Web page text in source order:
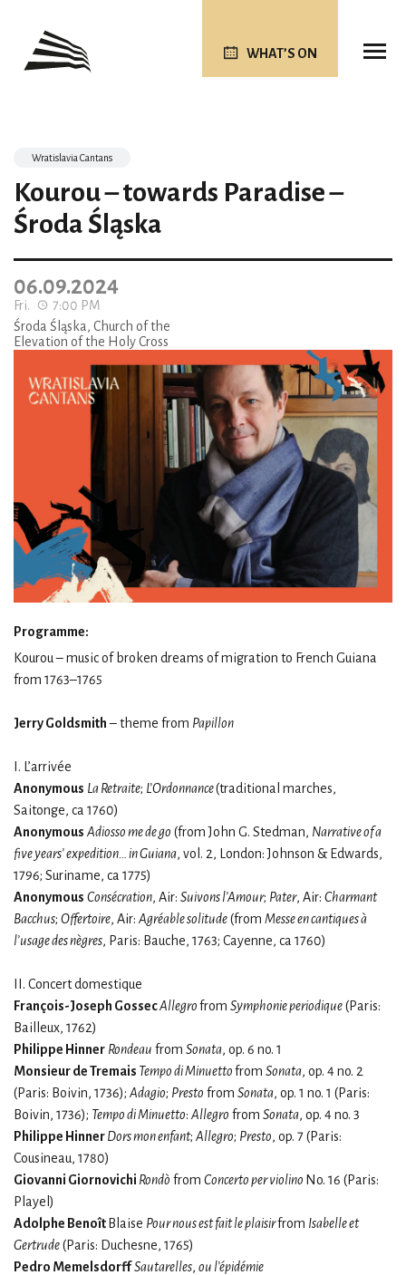
WHAT’S ON
Wratislavia Cantans
Kourou – towards Paradise –
Środa Śląska
06.09.2024
Fri.
7:00 PM
Środa Śląska, Church of the
Elevation of the Holy Cross
Programme:
Kourou – music of broken dreams of migration to French Guiana
from 1763–1765
Jerry Goldsmith– theme from Papillon
I. L’arrivée
Anonymous La Retraite; L’Ordonnance(traditional marches,
Saitonge, ca 1760)
Anonymous Adiosso me de go (from John G. Stedman, Narrative of a
five years’ expedition… in Guiana, vol. 2, London: Johnson & Edwards,
1796; Suriname, ca 1775)
Anonymous Consécration, Air: Suivons l’Amour; Pater, Air: Charmant
Bacchus; Offertoire, Air: Agréable solitude(from Messe en cantiques à
l’usage des nègres, Paris: Bauche, 1763; Cayenne, ca 1760)
II. Concert domestique
François-Joseph GossecAllegrofrom Symphonie periodique(Paris:
Bailleux, 1762)
Philippe Hinner Rondeau from Sonata, op. 6 no. 1
Monsieur de Tremais Tempo di Minuettofrom Sonata, op. 4 no. 2
(Paris: Boivin, 1736); Adagio; Presto from Sonata, op. 1 no. 1 (Paris:
Boivin, 1736); Tempo di Minuetto: Allegro from Sonata, op. 4 no. 3
Philippe HinnerDors mon enfant; Allegro; Presto, op. 7 (Paris:
Cousineau, 1780)
Giovanni Giornovichi Rondò from Concerto per violino No. 16 (Paris:
Playel)
Adolphe Benoît Blaise Pour nous est fait le plaisirfrom Isabelle et
Gertrude(Paris: Duchesne, 1765)
Pedro MemelsdorffSautarelles, ou l’épidémie